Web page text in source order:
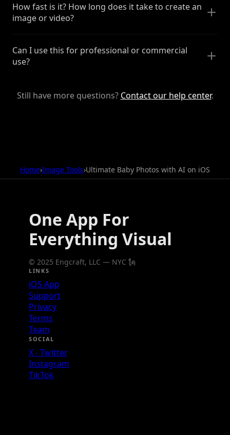
How fast is it? How long does it take to create an
image or video?
Can I use this for professional or commercial
use?
Still have more questions? Contact our help center.
Home›Image Tools›Ultimate Baby Photos with AI on iOS
One App For
Everything Visual
© 2025 Engcraft, LLC — NYC 🗽
LINKS
iOS App
Support
Privacy
Terms
Team
SOCIAL
X - Twitter
Instagram
TikTok